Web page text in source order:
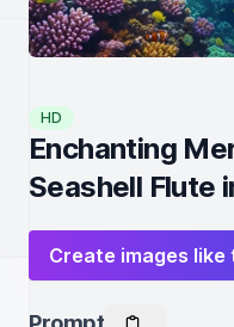
HD
Enchanting
Seashell Flute
Create images like